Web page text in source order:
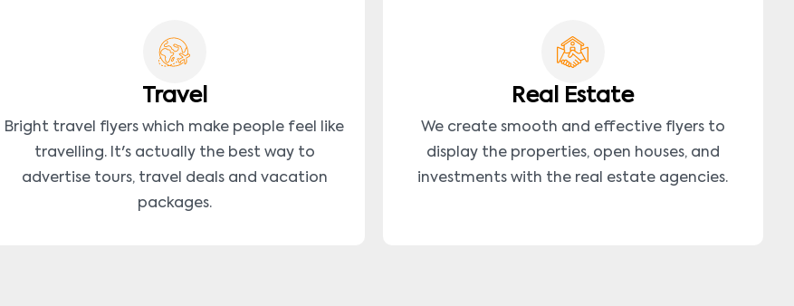
Travel
Bright travel flyers which make people feel like
travelling. It's actually the best way to
advertise tours, travel deals and vacation
packages.
Real Estate
We create smooth and effective flyers to
display the properties, open houses, and
investments with the real estate agencies.